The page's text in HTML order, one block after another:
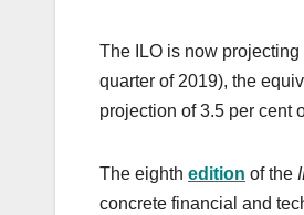
The ILO is now
quarter of 2019), the
projection of 3.5 per cent
The eighth edition of the
concrete financial and